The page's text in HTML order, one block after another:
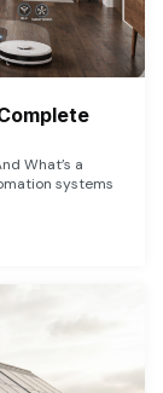
What’s a
systems